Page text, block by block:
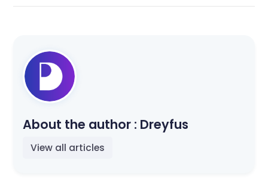
About the author : Dreyfus
View all articles